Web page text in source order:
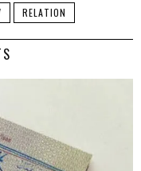
RELATION